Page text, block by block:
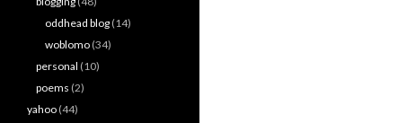
oddhead blog (14)
woblomo (34)
personal (10)
poems (2)
yahoo (44)